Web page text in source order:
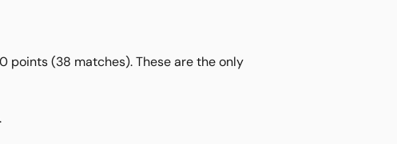
points (38 matches). These are the only